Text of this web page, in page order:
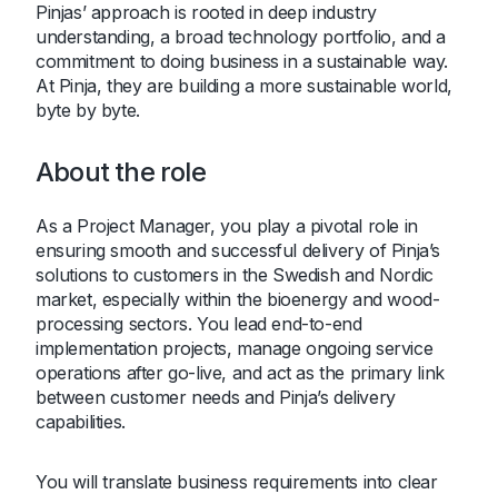
Pinjas’ approach is rooted in deep industry
understanding, a broad technology portfolio, and a
commitment to doing business in a sustainable way.
At Pinja, they are building a more sustainable world,
byte by byte.
About the role
As a Project Manager, you play a pivotal role in
ensuring smooth and successful delivery of Pinja’s
solutions to customers in the Swedish and Nordic
market, especially within the bioenergy and wood-
processing sectors. You lead end-to-end
implementation projects, manage ongoing service
operations after go-live, and act as the primary link
between customer needs and Pinja’s delivery
capabilities.
You will translate business requirements into clear